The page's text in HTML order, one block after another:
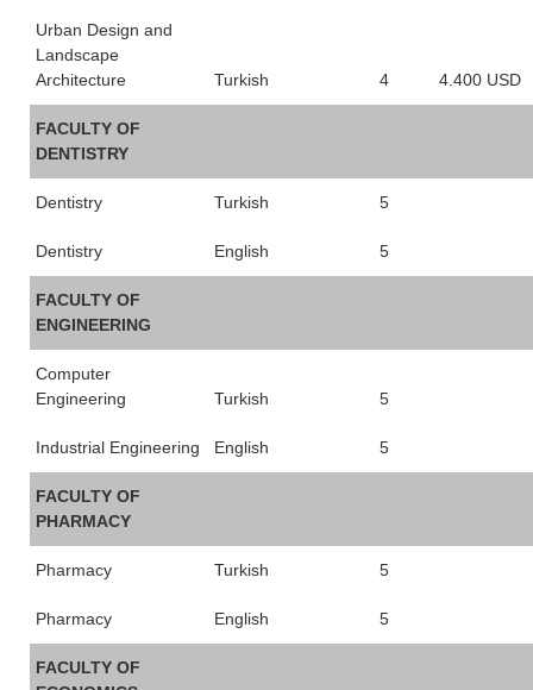
Urban Design and
Landscape
Architecture
Turkish 4 4.400 USD
FACULTY OF
DENTISTRY
Dentistry Turkish 5
Dentistry English 5
FACULTY OF
ENGINEERING
Computer
Engineering
Turkish 5
Industrial Engineering English 5
FACULTY OF
PHARMACY
Pharmacy Turkish 5
Pharmacy English 5
FACULTY OF